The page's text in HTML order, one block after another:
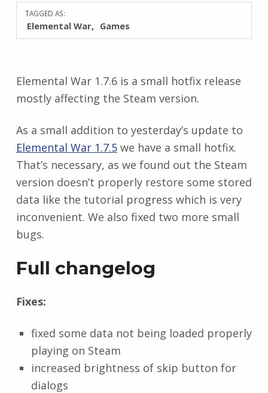
TAGGED AS:
Elemental War Games
Elemental War 1.7.6 is a small hotfix release
mostly affecting the Steam version.
As a small addition to yesterday’s update to
Elemental War 1.7.5we have a small hotfix.
That’s necessary, as we found out the Steam
version doesn’t properly restore some stored
data like the tutorial progress which is very
inconvenient. We also fixed two more small
bugs.
Full changelog
Fixes:
fixed some data not being loaded properly
playing on Steam
increased brightness of skip button for
dialogs